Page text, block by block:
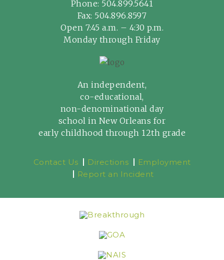
Phone: 504.899.5641
Fax: 504.896.8597
Open 7:45 a.m. – 4:30 p.m.
Monday through Friday
An independent,
co-educational,
non-denominational day
school in New Orleans for
early childhood through 12th grade
Contact Us Directions
Employment
Report an Incident